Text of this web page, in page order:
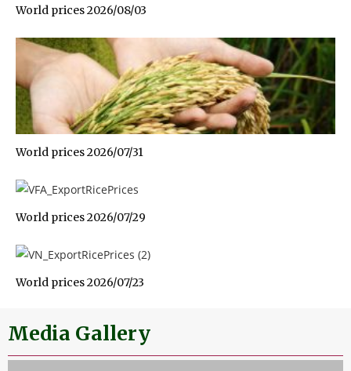
World prices 2026/08/03
World prices 2026/07/31
World prices 2026/07/29
World prices 2026/07/23
Media Gallery